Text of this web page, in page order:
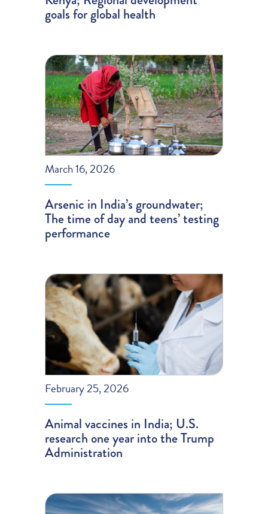
goals for global health
March 16, 2026
Arsenic in India’s groundwater;
The time of day and teens’ testing
performance
February 25, 2026
Animal vaccines in India; U.S.
research one year into the Trump
Administration